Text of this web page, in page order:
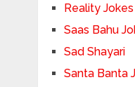
Reality Jokes
Saas Bahu
Sad Shayari
Santa Banta